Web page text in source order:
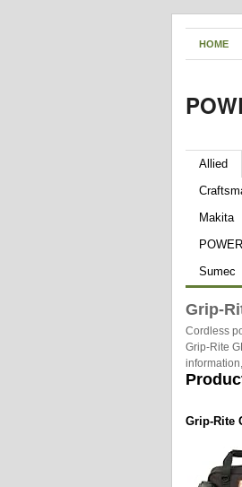
HOME
Allied
Makita
Sumec
Grip-
Cordless
Grip-Rite
Grip-Rite